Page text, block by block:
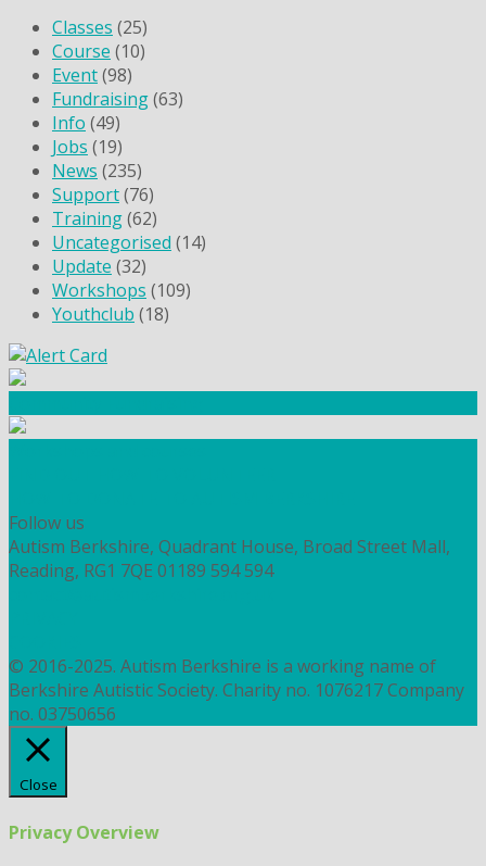
Classes (25)
Course (10)
Event(98)
Fundraising(63)
Info (49)
Jobs (19)
News (235)
Support(76)
Training(62)
Uncategorised (14)
Update (32)
Workshops (109)
Youthclub (18)
Follow us
Autism Berkshire, Quadrant House, Broad Street Mall,
Reading, RG1 7QE 01189 594 594
© 2016-2025. Autism Berkshire is a working name of
Berkshire Autistic Society. Charity no. 1076217 Company
no. 03750656
Close
Privacy Overview